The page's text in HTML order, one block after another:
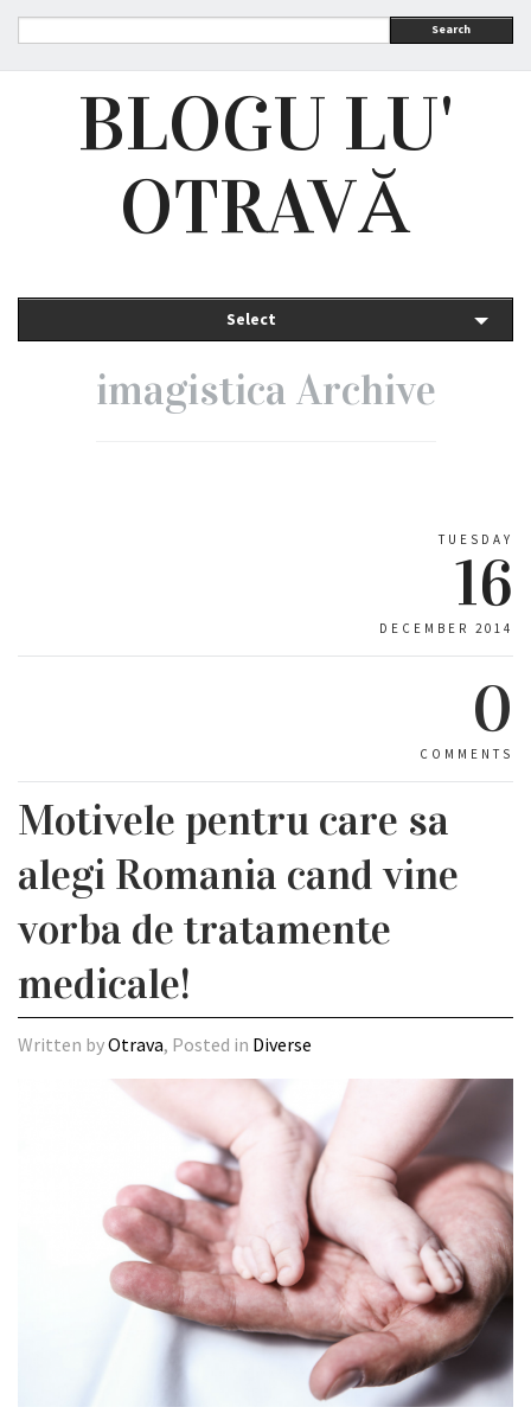
Search
BLOGU LU'
OTRAVĂ
Select
imagistica Archive
TUESDAY
16
DECEMBER 2014
0
COMMENTS
Motivele pentru care sa
alegi Romania cand vine
vorba de tratamente
medicale!
Written byOtrava, Posted in Diverse